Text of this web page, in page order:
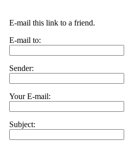
E-mail this link to a friend.
E-mail to:
Sender:
Your E-mail:
Subject: